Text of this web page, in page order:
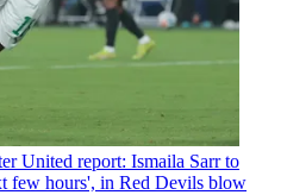
United report: Ismaila Sarr to
few hours', in Red Devils blow